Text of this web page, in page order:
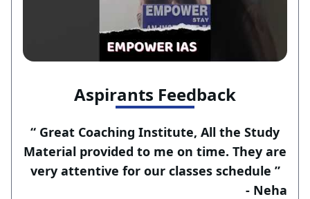
Aspirants Feedback
“ Great Coaching Institute, All the Study
Material provided to me on time. They are
very attentive for our classes schedule ”
-Ravi